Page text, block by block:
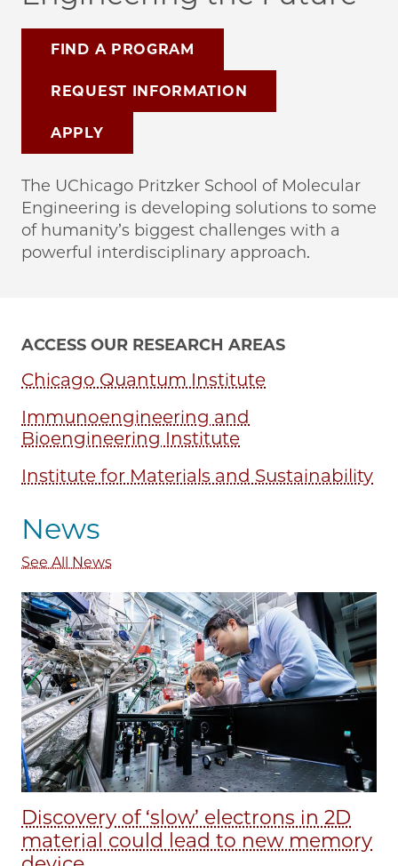
FIND A PROGRAM
REQUEST INFORMATION
APPLY
The UChicago Pritzker School of Molecular
Engineering is developing solutions to some
of humanity’s biggest challenges with a
powerful interdisciplinary approach.
ACCESS OUR RESEARCH AREAS
Chicago Quantum Institute
Immunoengineering and
Bioengineering Institute
Institute for Materials and Sustainability
News
See All News
Discovery of ‘slow’ electrons in 2D
material could lead to new memory